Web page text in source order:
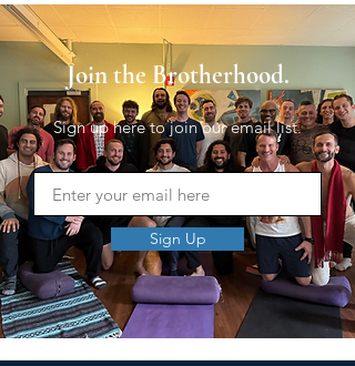
Join the Brotherhood.
Sign up here to join our email list.
Sign Up